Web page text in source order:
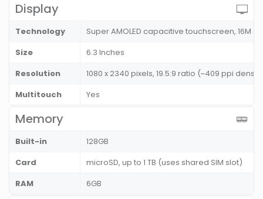
Display
Technology
Super AMOLED capacitive touchscreen, 16M
Size
6.3 Inches
Resolution
1080 x 2340 pixels, 19.5:9 ratio (~409 ppi
Multitouch
Yes
Memory
Built-in
128GB
Card
microSD, up to 1 TB (uses shared SIM slot)
RAM
6GB